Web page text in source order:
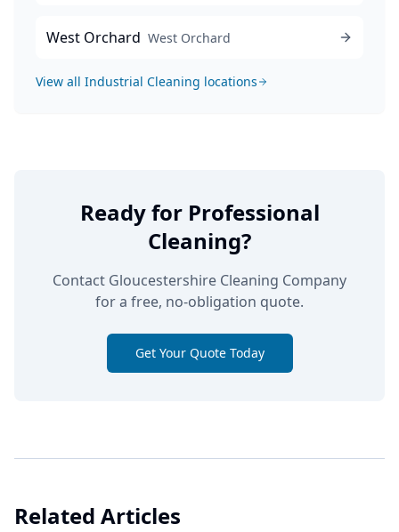
West Orchard West Orchard
View all Industrial Cleaning locations
Ready for Professional
Cleaning?
Contact Gloucestershire Cleaning Company
for a free, no-obligation quote.
Get Your Quote Today
Related Articles